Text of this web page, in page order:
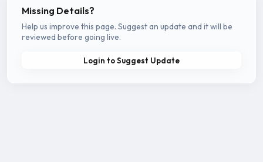
Missing Details?
Help us improve this page. Suggest an update and it will be
reviewed before going live.
Login to Suggest Update